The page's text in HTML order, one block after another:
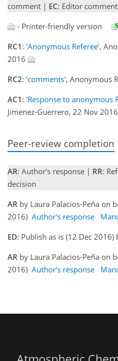
comment | EC: Editor comment
- Printer-friendly version
RC1 : 'Anonymous Referee',
2016
RC2: 'comments', Anonymous
AC1 : 'Response to anonymous
Jimenez-Guerrero, 22 Nov 2016
Peer-review completion
AR: Author's response | RR:
decision
AR by Laura Palacios-Peña on
2016) Author's response
ED: Publish as is (12 Dec 2016)
AR by Laura Palacios-Peña on
2016) Author's response